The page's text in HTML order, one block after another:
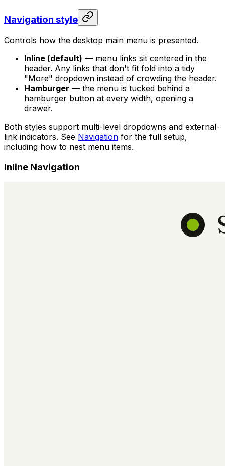
Navigation style
Controls how the desktop main menu is presented.
Inline (default) — menu links sit centered in the
header. Any links that don't fit fold into a tidy
"More" dropdown instead of crowding the header.
Hamburger — the menu is tucked behind a
hamburger button at every width, opening a
drawer.
Both styles support multi-level dropdowns and external-
link indicators. See Navigation for the full setup,
including how to nest menu items.
Inline Navigation